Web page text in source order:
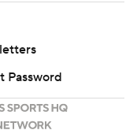
Password